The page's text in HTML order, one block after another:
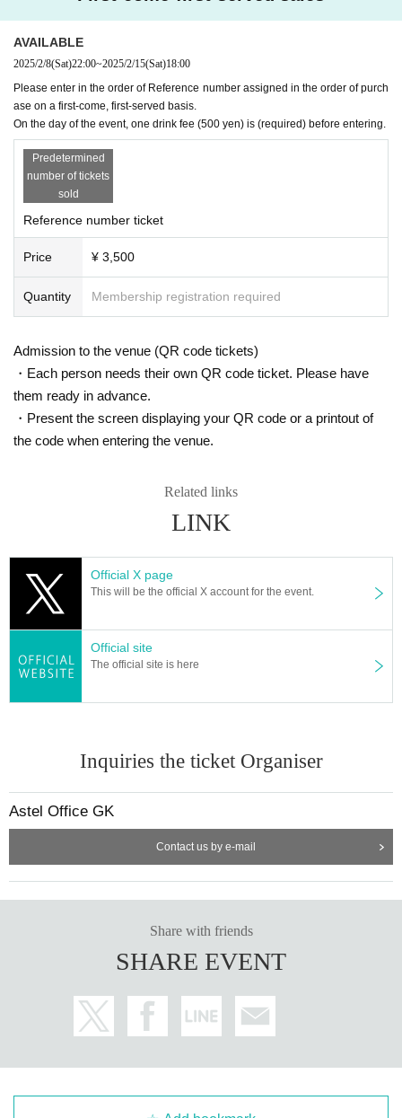
・If you have a cold symptom such as fever and feel unwel
l, please refrain from visiting.
・Please refrain from visiting if you are not feeling well.
-LivepocketPlease be sure to use an e-mail address that y
ou can contact. In the unlikely event that an infected person
appears, it will be necessary to establish a prompt contact
system. We appreciate your understanding and cooperatio
n.
AVAILABLE
2025/2/8(Sat)22:00~2025/2/15(Sat)18:00
Please enter in the order of Reference number assigned in the order of purch
ase on a first-come, first-served basis.
On the day of the event, one drink fee (500 yen) is (required) before entering.
Predetermined
number of tickets
sold
Reference number ticket
Price ¥ 3,500
Quantity Membership registration required
Admission to the venue (QR code tickets)
・Each person needs their own QR code ticket. Please have
them ready in advance.
・Present the screen displaying your QR code or a printout of
the code when entering the venue.
Related links
LINK
Official X page
This will be the official X account for the event.
Official site
The official site is here
Inquiries the ticket Organiser
Astel Office GK
Contact us by e-mail
Share with friends
SHARE EVENT